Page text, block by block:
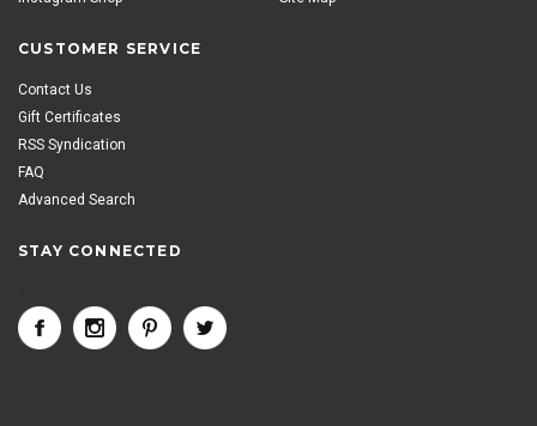
CUSTOMER SERVICE
Contact Us
Gift Certificates
RSS Syndication
FAQ
Advanced Search
STAY CONNECTED